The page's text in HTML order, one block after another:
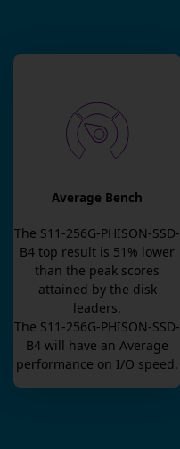
Average Bench
The S11-256G-PHISON-SSD-
B4 top result is 51 % lower
than the peak scores
attained by the disk
leaders.
The S11-256G-PHISON-SSD-
B4 will have anAverage
performance on I/O speed.